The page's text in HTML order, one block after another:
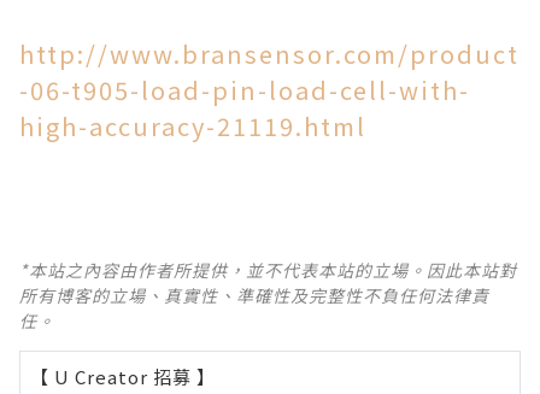
http://www.bransensor.com/product
-06-t905-load-pin-load-cell-with-
high-accuracy-21119.html
*本站之內容由作者所提供，並不代表本站的立場。因此本站對
所有博客的立場、真實性、準確性及完整性不負任何法律責
任。
【 U Creator 招募 】